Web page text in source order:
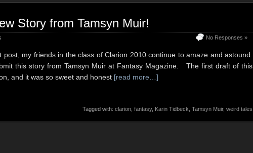
Story from Tamsyn Muir!
No Responses »
my friends in the class of Clarion 2010 continue to amaze and astound.
this story from Tamsyn Muir at Fantasy Magazine. The first draft of this
and it was so sweet and honest [read more…]
Tagged with: clarion fantasy, Karin Tidbeck Tamsyn Muir, weird tales